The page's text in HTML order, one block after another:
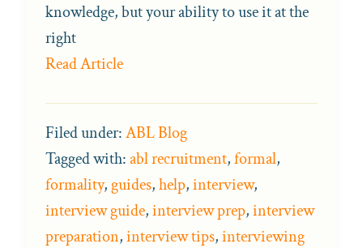
knowledge, but your ability to use it at the
right
Read Article
Filed under:ABL Blog
Tagged with:abl recruitment,formal,
formality, guides,help,interview,
interview guide,interview prep,interview
preparation,interview tips,interviewing